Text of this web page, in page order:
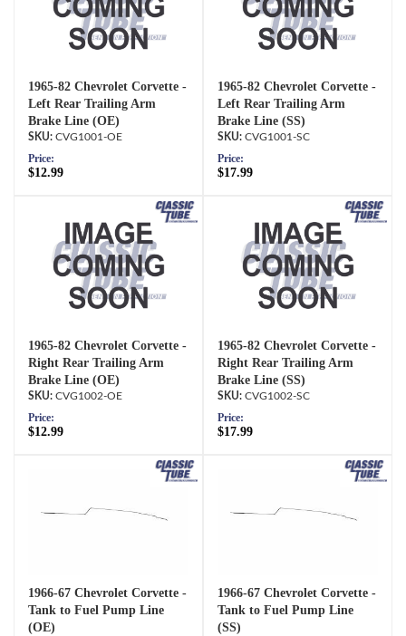
1965-82 Chevrolet Corvette -
Left Rear Trailing Arm
Brake Line (OE)
CVG1001-OE
Price:
$12.99
1965-82 Chevrolet Corvette -
Left Rear Trailing Arm
Brake Line (SS)
CVG1001-SC
Price:
$17.99
1965-82 Chevrolet Corvette -
Right Rear Trailing Arm
Brake Line (OE)
CVG1002-OE
Price:
$12.99
1965-82 Chevrolet Corvette -
Right Rear Trailing Arm
Brake Line (SS)
CVG1002-SC
Price:
$17.99
1966-67 Chevrolet Corvette -
Tank to Fuel Pump Line
(OE)
1966-67 Chevrolet Corvette -
Tank to Fuel Pump Line
(SS)